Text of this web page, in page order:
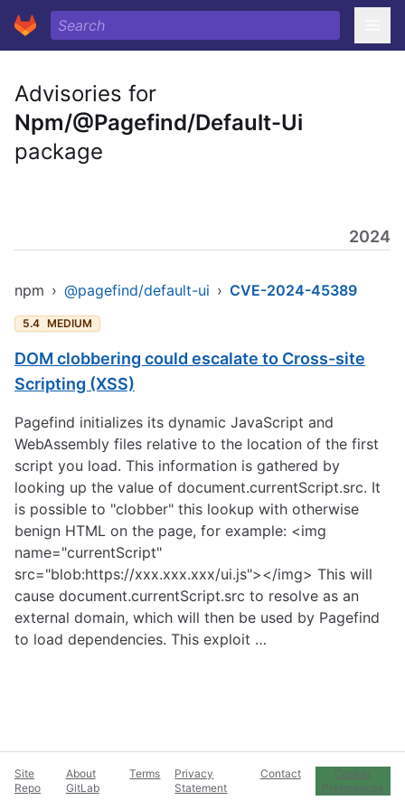
Advisories for
Npm/@Pagefind/Default-Ui
package
2024
npm › @pagefind/default-ui › CVE-2024-45389
5.4 MEDIUM
DOM clobbering could escalate to Cross-site
Scripting (XSS)
Pagefind initializes its dynamic JavaScript and
WebAssembly files relative to the location of the first
script you load. This information is gathered by
looking up the value of document.currentScript.src. It
is possible to "clobber" this lookup with otherwise
benign HTML on the page, for example: <img
name="currentScript"
src="blob:https://xxx.xxx.xxx/ui.js"></img> This will
cause document.currentScript.src to resolve as an
external domain, which will then be used by Pagefind
to load dependencies. This exploit …
Site
Repo
About
GitLab
Terms
Privacy
Statement
Contact
Cookie
Preferences